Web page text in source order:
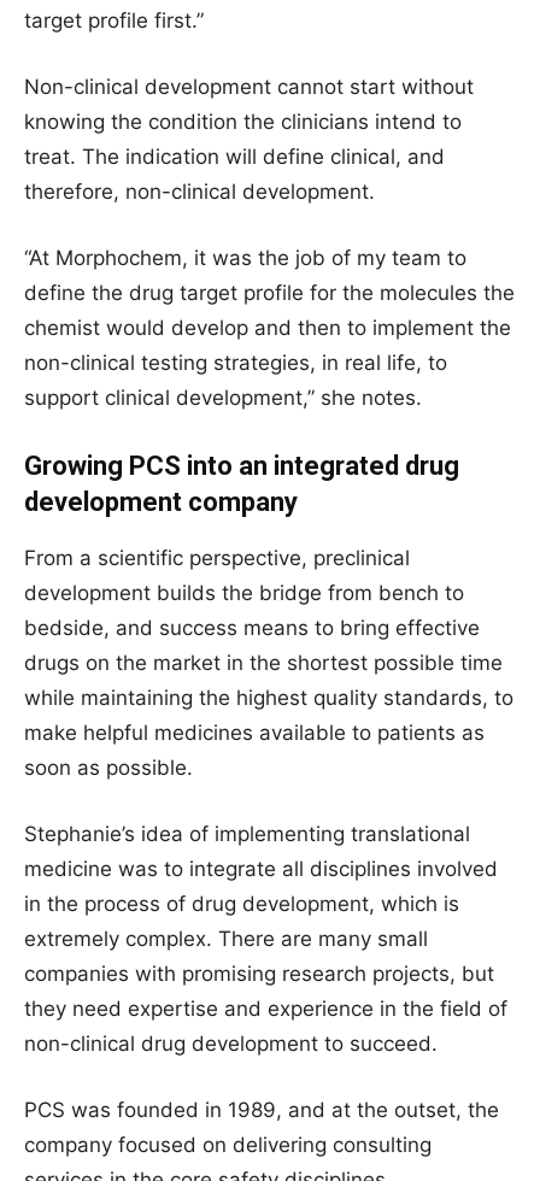
target profile first.”
Non-clinical development cannot start without
knowing the condition the clinicians intend to
treat. The indication will define clinical, and
therefore, non-clinical development.
“At Morphochem, it was the job of my team to
define the drug target profile for the molecules the
chemist would develop and then to implement the
non-clinical testing strategies, in real life, to
support clinical development,” she notes.
Growing PCS into an integrated drug
development company
From a scientific perspective, preclinical
development builds the bridge from bench to
bedside, and success means to bring effective
drugs on the market in the shortest possible time
while maintaining the highest quality standards, to
make helpful medicines available to patients as
soon as possible.
Stephanie’s idea of implementing translational
medicine was to integrate all disciplines involved
in the process of drug development, which is
extremely complex. There are many small
companies with promising research projects, but
they need expertise and experience in the field of
non-clinical drug development to succeed.
PCS was founded in 1989, and at the outset, the
company focused on delivering consulting